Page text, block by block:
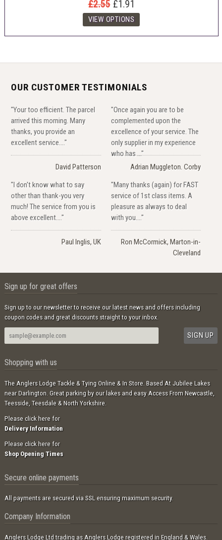
£2.55 £1.91
OUR CUSTOMER TESTIMONIALS
"Your too efficient. The parcel
arrived this morning. Many
thanks, you provide an
excellent service...."
David Patterson
"Once again you are to be
complemented upon the
excellence of your service. The
only supplier in my experience
who has ..."
Adrian Muggleton. Corby
"I don't know what to say
other than thank-you very
much! The service from you is
above excellent...."
Paul Inglis, UK
"Many thanks (again) for FAST
service of 1st class items. A
pleasure as always to deal
with you...."
Ron McCormick, Marton-in-
Cleveland
Sign up for great offers
Sign up to our newsletter to receive our latest news and offers including
coupon codes and great discounts straight to your inbox.
Shopping with us
The Anglers Lodge Tackle & Tying Online & In Store. Based At Jubilee Lakes
near Darlington. Great parking by our lakes and easy Access From Newcastle,
Teesside, Teesdale & North Yorkshire.
Please click here for
Delivery Information
Please click here for
Shop Opening Times
Secure online payments
All payments are secured via SSL ensuring maximum security.
Company Information
Anglers Lodge Ltd trading as Anglers Lodge registered in England & Wales.